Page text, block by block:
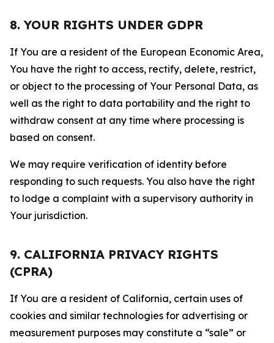
8. YOUR RIGHTS UNDER GDPR
If You are a resident of the European Economic Area,
You have the right to access, rectify, delete, restrict,
or object to the processing of Your Personal Data, as
well as the right to data portability and the right to
withdraw consent at any time where processing is
based on consent.
We may require verification of identity before
responding to such requests. You also have the right
to lodge a complaint with a supervisory authority in
Your jurisdiction.
9. CALIFORNIA PRIVACY RIGHTS
(CPRA)
If You are a resident of California, certain uses of
cookies and similar technologies for advertising or
measurement purposes may constitute a “sale” or